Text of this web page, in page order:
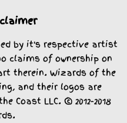
by it's respective artist
claims of ownership on
therein. Wizards of the
and their logos are
Coast LLC. © 2012-2018